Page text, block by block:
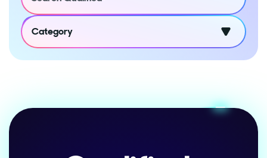
Category